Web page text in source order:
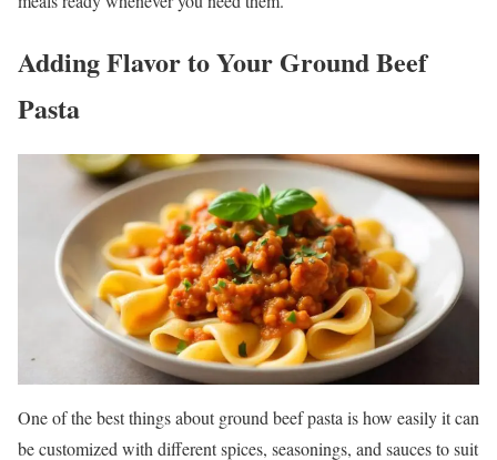
Adding Flavor to Your Ground Beef
Pasta
One of the best things about ground beef pasta is how easily it can
be customized with different spices, seasonings, and sauces to suit